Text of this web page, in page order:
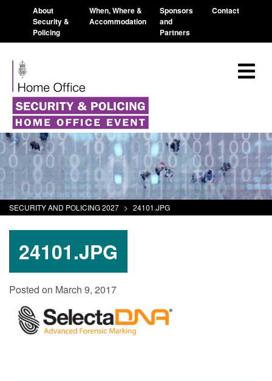
About
Security &
Policing
When, Where &
Accommodation
Sponsors
and
Partners
Contact
SECURITY AND POLICING 2027 > 24101.JPG
24101.JPG
Posted on March 9, 2017